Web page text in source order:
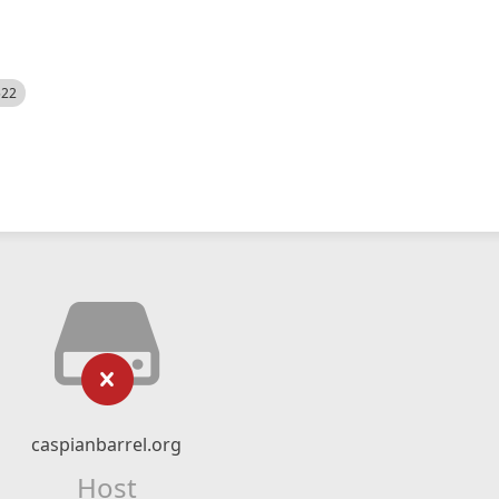
caspianbarrel.org
Host